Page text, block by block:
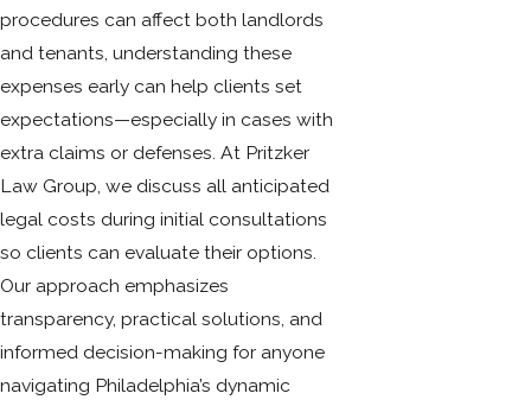
procedures can affect both landlords
and tenants, understanding these
expenses early can help clients set
expectations—especially in cases with
extra claims or defenses. At Pritzker
Law Group, we discuss all anticipated
legal costs during initial consultations
so clients can evaluate their options.
Our approach emphasizes
transparency, practical solutions, and
informed decision-making for anyone
navigating Philadelphia’s dynamic